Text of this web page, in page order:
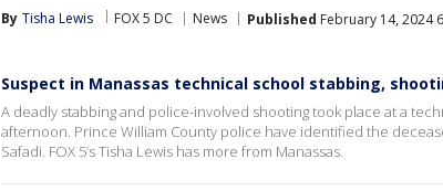
By Tisha Lewis FOX 5 DC News Published February 14, 2024
Suspect in Manassas technical school stabbing,
A deadly stabbing and police-involved shooting took place at a
afternoon. Prince William County police have identified the
Safadi. FOX 5’s Tisha Lewis has more from Manassas.